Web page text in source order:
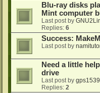
Blu-ray disks
Mint computer
Last post by
Replies: 6
Success:
Last post by
Need a little
drive
Last post by gps1539
Replies: 2